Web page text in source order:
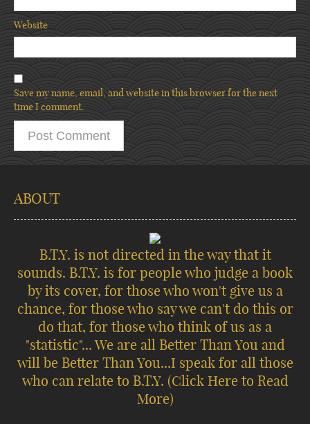
Website
Save my name, email, and website in this browser for the next
time I comment.
ABOUT
B.T.Y. is not directed in the way that it
sounds. B.T.Y. is for people who judge a book
by its cover, for those who won't give us a
chance, for those who say we can't do this or
do that, for those who think of us as a
"statistic"... We are all Better Than You and
will be Better Than You...I speak for all those
who can relate to B.T.Y. (Click Here to Read
More)